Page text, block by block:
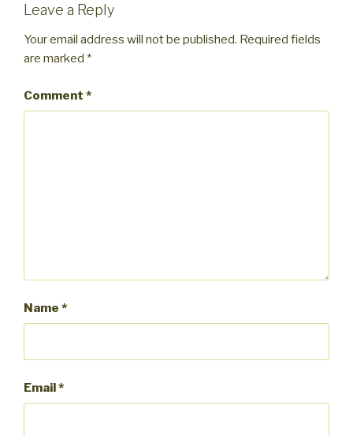
Leave a Reply
Your email address will not be published. Required fields
are marked *
Comment *
Name *
Email*